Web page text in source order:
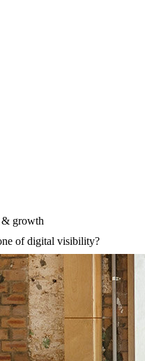
growth
of digital visibility?